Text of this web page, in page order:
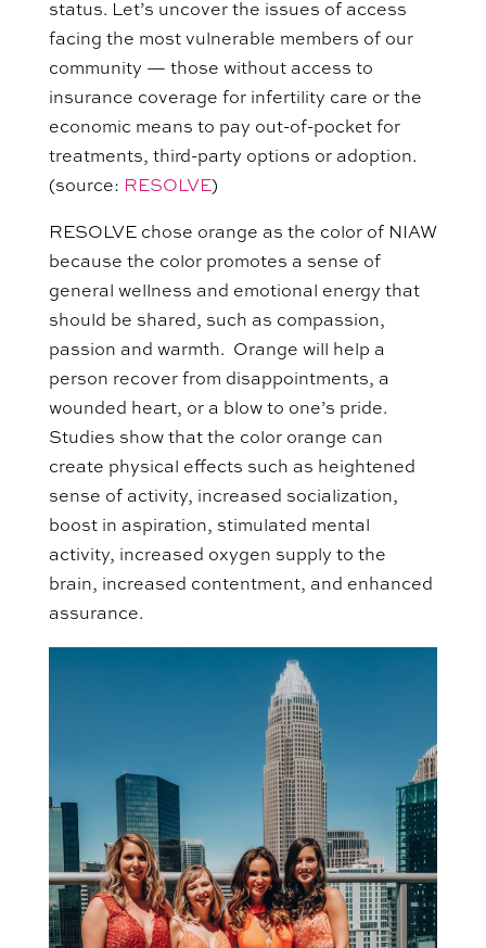
status. Let’s uncover the issues of access
facing the most vulnerable members of our
community — those without access to
insurance coverage for infertility care or the
economic means to pay out-of-pocket for
treatments, third-party options or adoption.
(source: RESOLVE)
RESOLVE chose orange as the color of NIAW
because the color promotes a sense of
general wellness and emotional energy that
should be shared, such as compassion,
passion and warmth. Orange will help a
person recover from disappointments, a
wounded heart, or a blow to one’s pride.
Studies showthat the color orange can
create physical effects such as heightened
sense of activity, increased socialization,
boost in aspiration, stimulated mental
activity, increased oxygen supply to the
brain, increased contentment, and enhanced
assurance.